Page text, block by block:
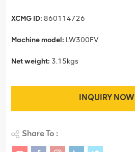
XCMG ID: 860114726
Machine model: LW300FV
Net weight: 3.15kgs
INQUIRY NOW
Share To :